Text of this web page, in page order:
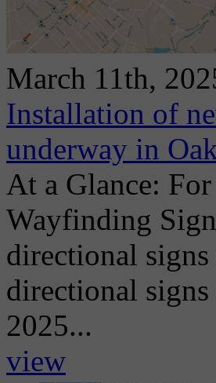
March 11th,
Installation of
underway in
At a Glance:
Wayfinding
directional
directional
2025...
view